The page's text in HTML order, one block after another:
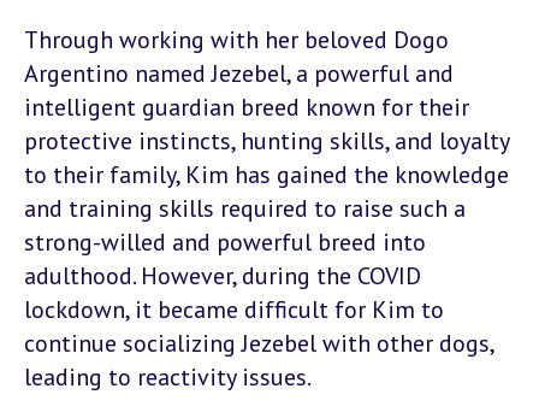
Through working with her beloved Dogo
Argentino named Jezebel, a powerful and
intelligent guardian breed known for their
protective instincts, hunting skills, and loyalty
to their family, Kim has gained the knowledge
and training skills required to raise such a
strong-willed and powerful breed into
adulthood. However, during the COVID
lockdown, it became difficult for Kim to
continue socializing Jezebel with other dogs,
leading to reactivity issues.